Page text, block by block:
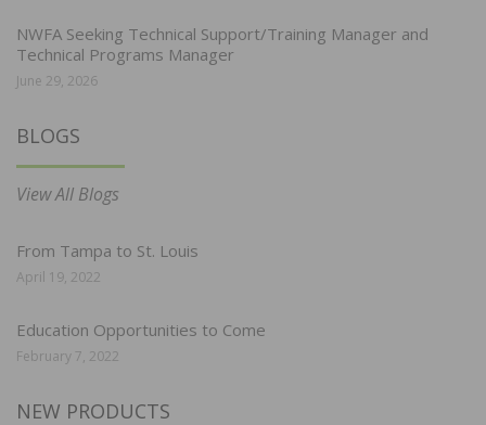
NWFA Seeking Technical Support/Training Manager and
Technical Programs Manager
June 29, 2026
BLOGS
View All Blogs
From Tampa to St. Louis
April 19, 2022
Education Opportunities to Come
February 7, 2022
NEW PRODUCTS